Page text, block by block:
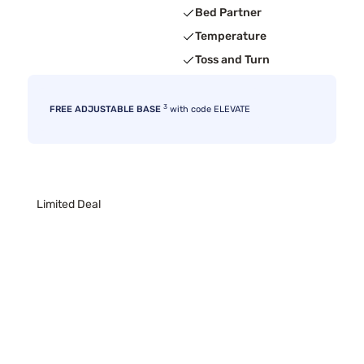
Bed Partner
Temperature
Toss and Turn
FREE ADJUSTABLE BASE 3 with code ELEVATE
Limited Deal